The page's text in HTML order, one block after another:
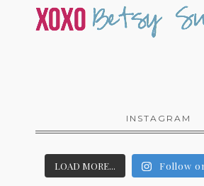
INSTAGRAM
LOAD MORE... Follow